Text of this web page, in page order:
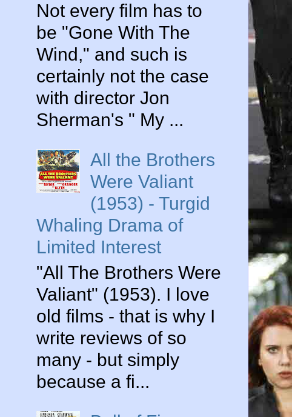
Not every film has to
be "Gone With The
Wind," and such is
certainly not the case
with director Jon
Sherman's " My ...
All the Brothers
Were Valiant
(1953) - Turgid
Whaling Drama of
Limited Interest
"All The Brothers Were
Valiant" (1953). I love
old films - that is why I
write reviews of so
many - but simply
because a fi...